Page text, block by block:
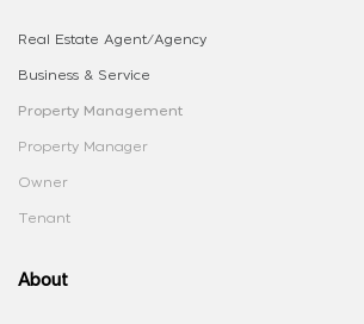
Real Estate Agent/Agency
Business & Service
Property Management
Property Manager
Owner
Tenant
About